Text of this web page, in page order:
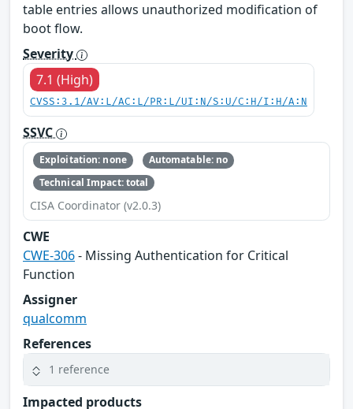
table entries allows unauthorized modification of
boot flow.
Severity
7.1 (High)
CVSS:3.1/AV:L/AC:L/PR:L/UI:N/S:U/C:H/I:H/A:N
SSVC
Exploitation: none
Automatable: no
Technical Impact: total
CISA Coordinator (v2.0.3)
CWE
CWE-306- Missing Authentication for Critical
Function
Assigner
qualcomm
References
1 reference
Impacted products